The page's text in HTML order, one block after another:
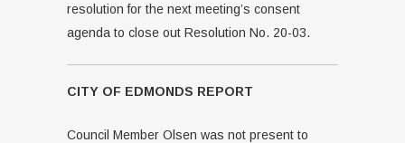
resolution for the next meeting’s consent
agenda to close out Resolution No. 20-03.
CITY OF EDMONDS REPORT
Council Member Olsen was not present to